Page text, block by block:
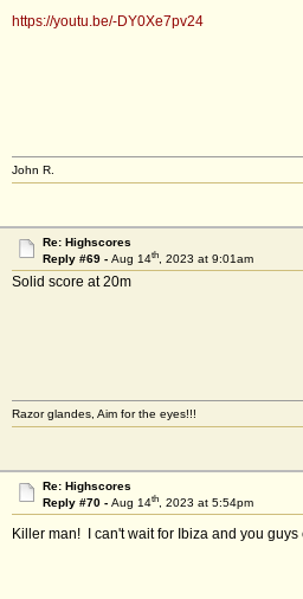
https://youtu.be/-DY0Xe7pv24
John R.
Re: Highscores
Reply #69 - Aug 14th, 2023 at 9:01am
Solid score at 20m
Razor glandes, Aim for the eyes!!!
Re: Highscores
Reply #70 - Aug 14th, 2023 at 5:54pm
Killer man! I can't wait for Ibiza and you